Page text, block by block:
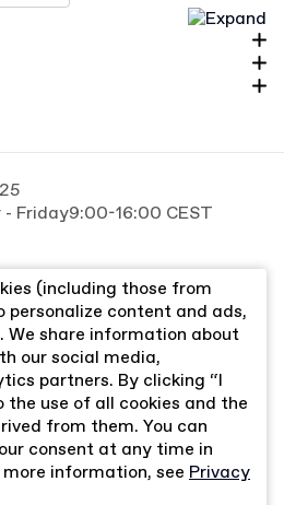
- Friday9:00-16:00 CEST
(including those from
content and ads,
share information about
our social media,
partners. By clicking “I
the use of all cookies and the
from them. You can
consent at any time in
more information, see Privacy